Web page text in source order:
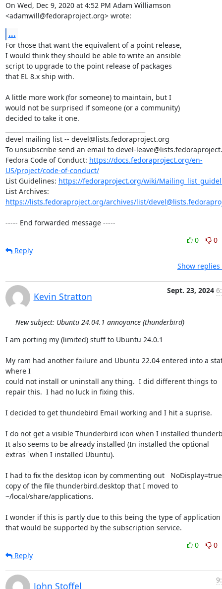
On Wed, Dec 9, 2020 at 4:52 PM Adam Williamson
<adamwill@fedoraproject.org> wrote:
...
For those that want the equivalent of a point release,
I would think they should be able to write an ansible
script to upgrade to the point release of packages
that EL 8.x ship with.
A little more work (for someone) to maintain, but I
would not be surprised if someone (or a community)
decided to take it one.
devel mailing list -- devel@lists.fedoraproject.org
To unsubscribe send an email to devel-
Fedora Code of Conduct: https://docs.fedoraproject.org/en-
US/project/code-of-conduct/
List Guidelines: https://fedoraproject.org/wiki/
https://lists.fedoraproject.org/archives/list/
----- End forwarded message -----
0
0
Reply
Show
Kevin Stratton
Sept. 23, 2024
New subject: Ubuntu 24.04.1 annoyance (thunderbird)
I am porting my (limited) stuff to Ubuntu 24.0.1
My ram had another failure and Ubuntu 22.04 entered into a
where I
could not install or uninstall any thing.  I did different things to
repair this.  I had no luck in fixing this.
I decided to get thundebird Email working and I hit a suprise.
I do not get a visible Thunderbird icon when I installed
It also seems to be already installed (In installed the optional
ëxtras¨when I installed Ubuntu).
I had to fix the desktop icon by commenting out
copy of the file thunderbird.desktop that I moved to
~/local/share/applications.
I wonder if this is partly due to this being the type of application
that would be supported by the subscription service.
0
0
Reply
John Stoffel